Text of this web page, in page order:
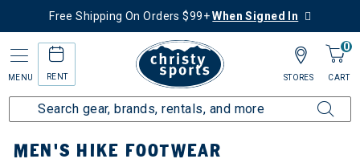
Free Shipping On Orders $99+When Signed In
MENU RENT
0
CART
STORES
Home Men's Men's Hike Hike Footwear
MEN'S HIKE FOOTWEAR